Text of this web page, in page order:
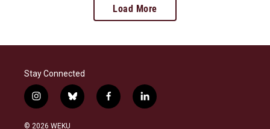
Load More
Stay Connected
i
n
s
b
l
f
a
l
i
© 2026 WEKU